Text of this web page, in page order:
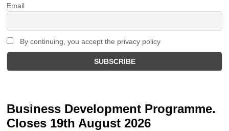
Email
By continuing, you accept the privacy policy
Business Development Programme.
Closes 19th August 2026